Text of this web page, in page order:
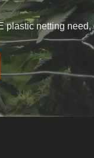
netting need,